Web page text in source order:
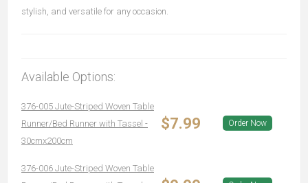
stylish, and versatile for any occasion.
Available Options:
376-005 Jute-Striped Woven Table
Runner/Bed Runner with Tassel -
30cmx200cm
$7.99 Order Now
376-006 Jute-Striped Woven Table